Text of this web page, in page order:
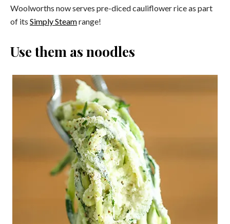
Woolworths now serves pre-diced cauliflower rice as part
of its Simply Steamrange!
Use them as noodles